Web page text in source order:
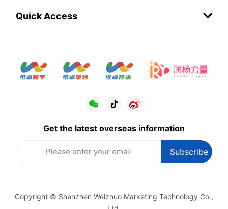
Quick Access
Get the latest overseas information
Copyright © Shenzhen Weizhuo Marketing Technology Co.,